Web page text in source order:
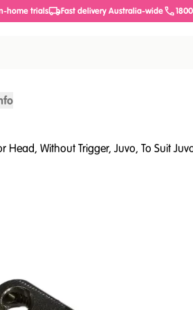
home trials Fast delivery Australia-wide
Head, Without Trigger, Juvo, To Suit